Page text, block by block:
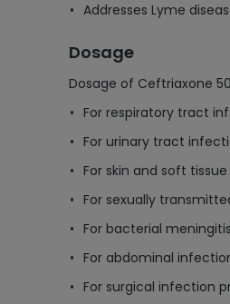
Addresses Lyme
Dosage
Dosage of Ceftriaxone
For respiratory tract
For urinary tract
For skin and soft
For sexually
For bacterial meningitis
For abdominal
For surgical infection